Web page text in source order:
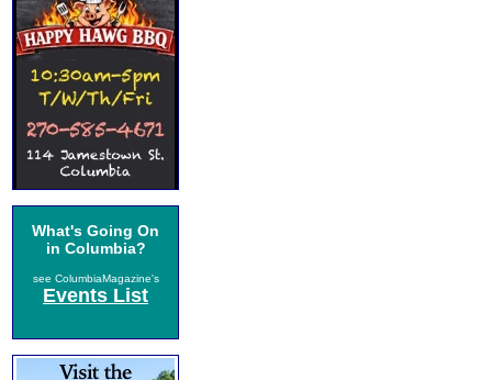
What's Going On
in Columbia?
see ColumbiaMagazine's
Events List